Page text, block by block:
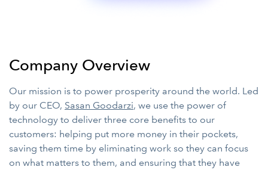
Company Overview
Our mission is to power prosperity around the world. Led
by our CEO, Sasan Goodarzi, we use the power of
technology to deliver three core benefits to our
customers: helping put more money in their pockets,
saving them time by eliminating work so they can focus
on what matters to them, and ensuring that they have